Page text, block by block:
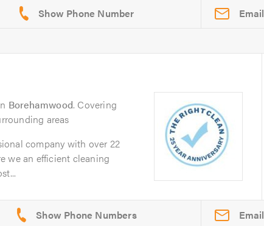
Email
Borehamwood. Covering
areas
company with over 22
we an efficient cleaning
Email